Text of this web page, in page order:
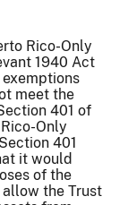
Rico-Only
1940 Act
meet the
401 of
Only
401
it would
of the
the Trust